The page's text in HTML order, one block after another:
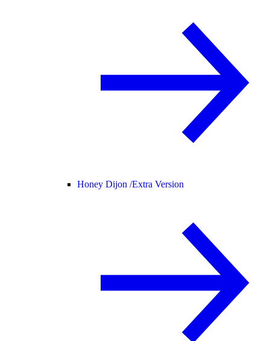
Honey Dijon /Extra Version